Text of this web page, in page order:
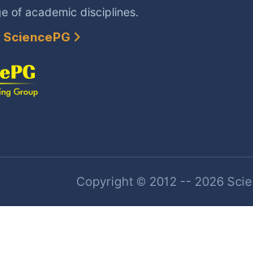
of academic disciplines.
Copyright © 2012 -- 2026